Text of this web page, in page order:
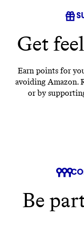
Get
Earn points for
avoiding Amazon.
or by
Be